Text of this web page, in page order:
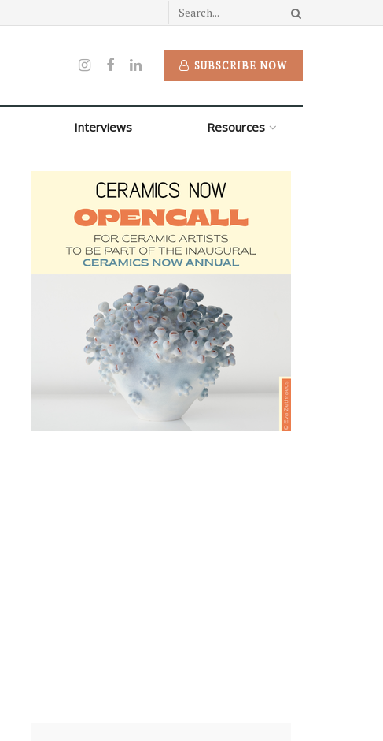
SUBSCRIBE NOW
Interviews Resources